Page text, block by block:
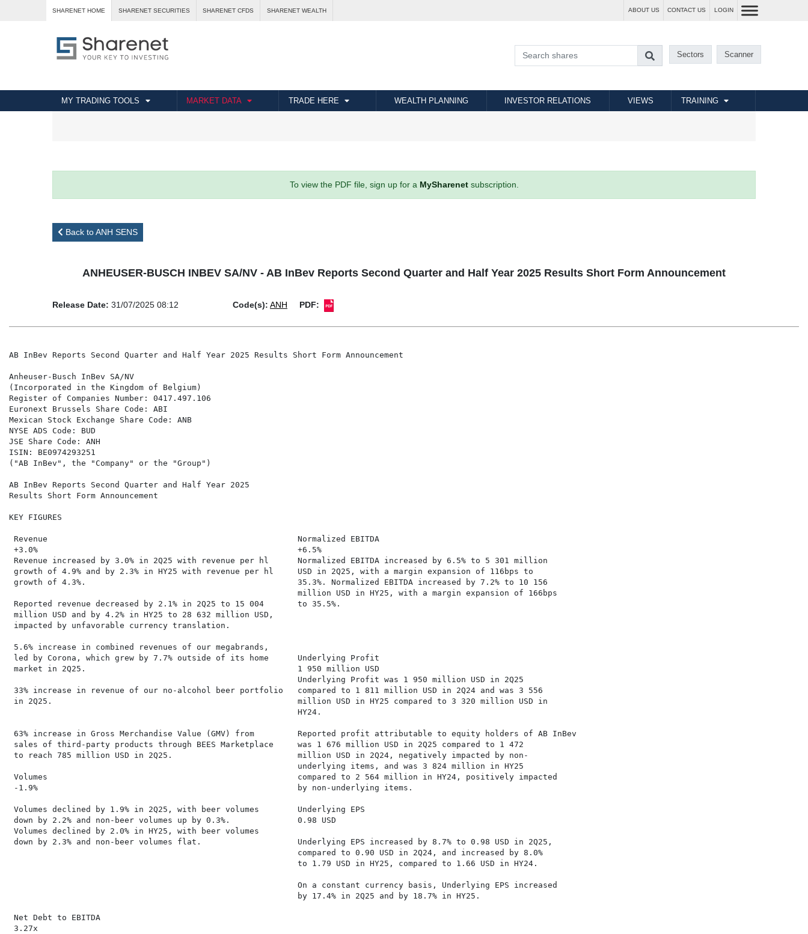
SHARENET HOME SHARENET SECURITIES SHARENET CFDS SHARENET WEALTH ABOUT US CONTACT US LOGIN
Sectors Scanner
MY TRADING TOOLS MARKET DATA TRADE HERE WEALTH PLANNING INVESTOR RELATIONS VIEWS TRAINING
To view the PDF file, sign up for a MySharenetsubscription.
Back to ANH SENS
ANHEUSER-BUSCH INBEV SA/NV - AB InBev Reports Second Quarter and Half Year 2025 Results Short Form Announcement
Release Date: 31/07/2025 08:12 Code(s): ANH PDF:
AB InBev Reports Second Quarter and Half Year 2025 Results Short Form Announcement
Anheuser-Busch InBev SA/NV
(Incorporated in the Kingdom of Belgium)
Register of Companies Number: 0417.497.106
Euronext Brussels Share Code: ABI
Mexican Stock Exchange Share Code: ANB
NYSE ADS Code: BUD
JSE Share Code: ANH
ISIN: BE0974293251
("AB InBev", the "Company" or the "Group")
AB InBev Reports Second Quarter and Half Year 2025
Results Short Form Announcement
KEY FIGURES
Revenue                                                    Normalized EBITDA
+3.0%                                                      +6.5%
Revenue increased by 3.0% in 2Q25 with revenue per hl      Normalized EBITDA increased by 6.5% to 5 301 million
growth of 4.9% and by 2.3% in HY25 with revenue per hl     USD in 2Q25, with a margin expansion of 116bps to
growth of 4.3%.                                            35.3%. Normalized EBITDA increased by 7.2% to 10 156
                                                            million USD in HY25, with a margin expansion of 166bps
Reported revenue decreased by 2.1% in 2Q25 to 15 004       to 35.5%.
million USD and by 4.2% in HY25 to 28 632 million USD,
impacted by unfavorable currency translation.
5.6% increase in combined revenues of our megabrands,
led by Corona, which grew by 7.7% outside of its home      Underlying Profit
market in 2Q25.                                            1 950 million USD
                                                            Underlying Profit was 1 950 million USD in 2Q25
33% increase in revenue of our no-alcohol beer portfolio   compared to 1 811 million USD in 2Q24 and was 3 556
in 2Q25.                                                   million USD in HY25 compared to 3 320 million USD in
                                                            HY24.
63% increase in Gross Merchandise Value (GMV) from         Reported profit attributable to equity holders of AB InBev
sales of third-party products through BEES Marketplace     was 1 676 million USD in 2Q25 compared to 1 472
to reach 785 million USD in 2Q25.                          million USD in 2Q24, negatively impacted by non-
                                                            underlying items, and was 3 824 million in HY25
Volumes                                                    compared to 2 564 million in HY24, positively impacted
-1.9%                                                      by non-underlying items.
Volumes declined by 1.9% in 2Q25, with beer volumes        Underlying EPS
down by 2.2% and non-beer volumes up by 0.3%.              0.98 USD
Volumes declined by 2.0% in HY25, with beer volumes
down by 2.3% and non-beer volumes flat.                    Underlying EPS increased by 8.7% to 0.98 USD in 2Q25,
                                                            compared to 0.90 USD in 2Q24, and increased by 8.0%
                                                            to 1.79 USD in HY25, compared to 1.66 USD in HY24.
                                                            On a constant currency basis, Underlying EPS increased
                                                            by 17.4% in 2Q25 and by 18.7% in HY25.
Net Debt to EBITDA
3.27x